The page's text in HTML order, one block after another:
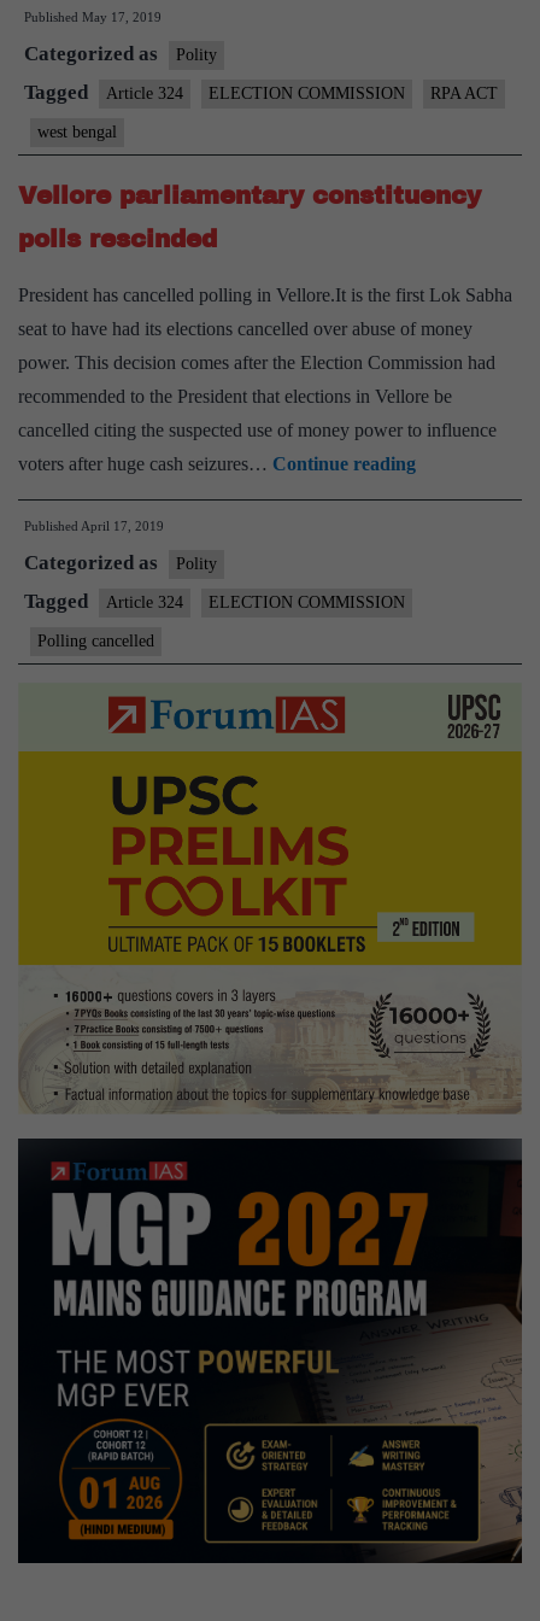
of
Commission
Published May 17, 2019
Categorized as Polity
Tagged Article 324 ELECTION COMMISSION RPA ACT
west bengal
Vellore parliamentary constituency
polls rescinded
President has cancelled polling in Vellore.It is the first Lok Sabha
seat to have had its elections cancelled over abuse of money
power. This decision comes after the Election Commission had
recommended to the President that elections in Vellore be
cancelled citing the suspected use of money power to influence
voters after huge cash seizures… Continue readingVellore
parliamentary
Published April 17, 2019
Categorized as Polity
Tagged Article 324 ELECTION COMMISSION
Polling cancelled